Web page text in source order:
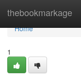
thebookmarkage
Home
Home
1